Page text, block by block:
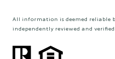
All information is deemed reliable
independently reviewed and verified.